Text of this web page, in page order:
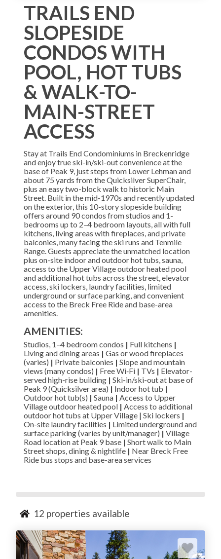
TRAILS END
SLOPESIDE
CONDOS WITH
POOL, HOT TUBS
& WALK-TO-
MAIN-STREET
ACCESS
Stay at Trails End Condominiums in Breckenridge
and enjoy true ski-in/ski-out convenience at the
base of Peak 9, just steps from Lower Lehman and
about 75 yards from the Quicksilver SuperChair,
plus an easy two-block walk to historic Main
Street. Built in the mid-1970s and recently updated
on the exterior, this 10-story slopeside building
offers around 90 condos from studios and 1-
bedrooms up to 2–4 bedroom layouts, all with full
kitchens, living areas with fireplaces, and private
balconies, many facing the ski runs and Tenmile
Range. Guests appreciate the unmatched location
plus on-site indoor and outdoor hot tubs, sauna,
access to the Upper Village outdoor heated pool
and additional hot tubs across the street, elevator
access, ski lockers, laundry facilities, limited
underground or surface parking, and convenient
access to the Breck Free Ride and base-area
amenities.
AMENITIES:
Studios, 1–4 bedroom condos | Full kitchens |
Living and dining areas | Gas or wood fireplaces
(varies) | Private balconies | Slope and mountain
views (many condos) | Free Wi‑Fi | TVs | Elevator-
served high-rise building | Ski-in/ski-out at base of
Peak 9 (Quicksilver area) | Indoor hot tub |
Outdoor hot tub(s) | Sauna | Access to Upper
Village outdoor heated pool | Access to additional
outdoor hot tubs at Upper Village | Ski lockers |
On-site laundry facilities | Limited underground and
surface parking (varies by unit/manager) | Village
Road location at Peak 9 base | Short walk to Main
Street shops, dining & nightlife | Near Breck Free
Ride bus stops and base-area services
12 properties available